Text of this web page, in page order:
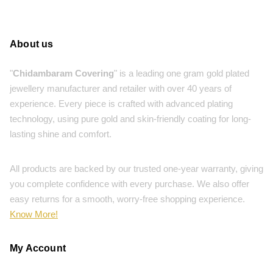
About us
"Chidambaram Covering" is a leading one gram gold plated
jewellery manufacturer and retailer with over 40 years of
experience. Every piece is crafted with advanced plating
technology, using pure gold and skin-friendly coating for long-
lasting shine and comfort.
All products are backed by our trusted one-year warranty, giving
you complete confidence with every purchase. We also offer
easy returns for a smooth, worry-free shopping experience.
Know More!
My Account